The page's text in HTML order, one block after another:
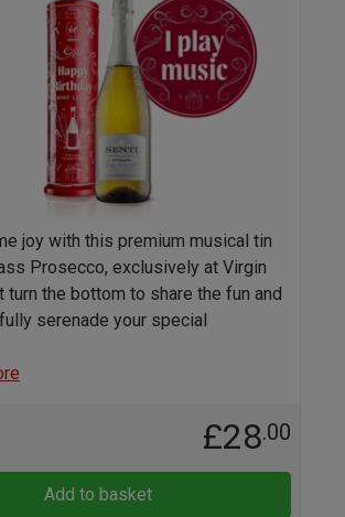
joy with this premium musical tin
Prosecco, exclusively at Virgin
turn the bottom to share the fun and
serenade your special
£28.00
Add to basket